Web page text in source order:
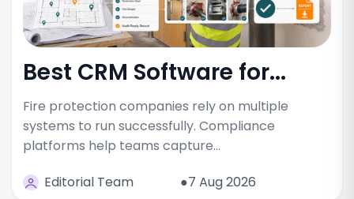
Best CRM Software for...
Fire protection companies rely on multiple
systems to run successfully. Compliance
platforms help teams capture…
Editorial Team
●7 Aug 2026